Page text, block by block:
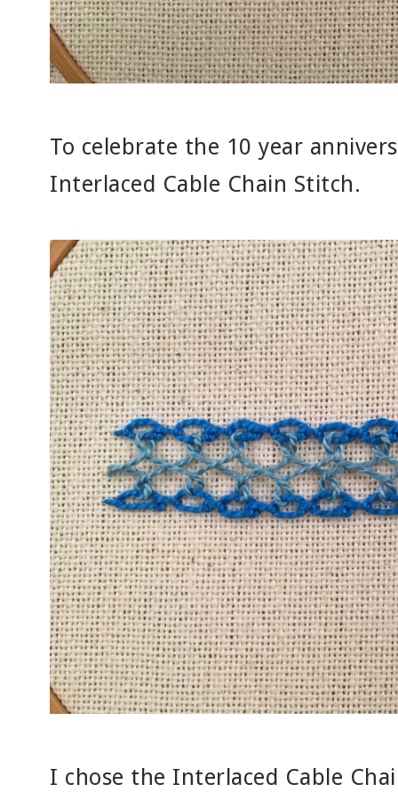
To celebrate the 10 year
Interlaced Cable Chain Stitch.
I chose the Interlaced Cable